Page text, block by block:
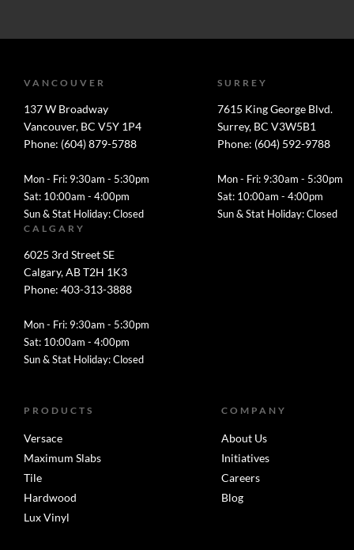
VANCOUVER
137 W Broadway
Vancouver, BC V5Y 1P4
Phone: (604) 879-5788
Mon - Fri: 9:30am - 5:30pm
Sat: 10:00am - 4:00pm
Sun & Stat Holiday: Closed
SURREY
7615 King George Blvd.
Surrey, BC V3W5B1
Phone: (604) 592-9788
Mon - Fri: 9:30am - 5:30pm
Sat: 10:00am - 4:00pm
Sun & Stat Holiday: Closed
CALGARY
6025 3rd Street SE
Calgary, AB T2H 1K3
Phone: 403-313-3888
Mon - Fri: 9:30am - 5:30pm
Sat: 10:00am - 4:00pm
Sun & Stat Holiday: Closed
PRODUCTS
Versace
Maximum Slabs
Tile
Hardwood
Lux Vinyl
COMPANY
About Us
Initiatives
Careers
Blog